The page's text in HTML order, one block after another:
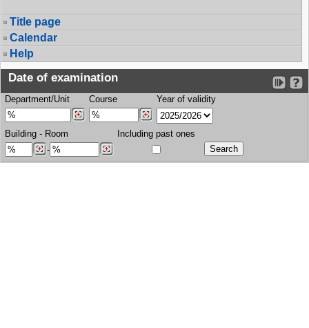
Title page
Calendar
Help
Date of examination
Department/Unit Course Year of validity
Building - Room
-
Including past ones